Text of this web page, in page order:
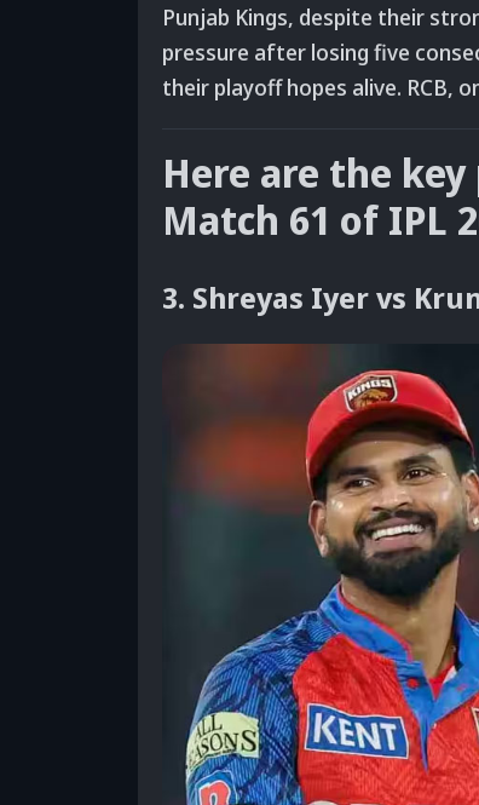
Punjab Kings, despite their
pressure after losing five
their playoff hopes alive. RCB,
Here are the key
Match 61 of IPL
3. Shreyas Iyer vs